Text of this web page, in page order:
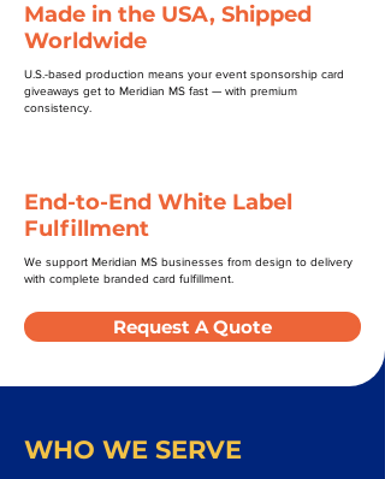
Made in the USA, Shipped
Worldwide
U.S.-based production means your event sponsorship card
giveaways get to Meridian MS fast — with premium
consistency.
End-to-End White Label
Fulfillment
We support Meridian MS businesses from design to delivery
with complete branded card fulfillment.
Request A Quote
WHO WE SERVE